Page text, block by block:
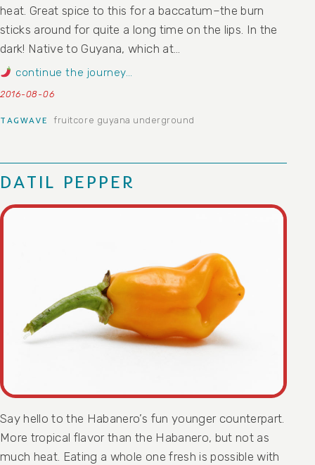
heat. Great spice to this for a baccatum–the burn
sticks around for quite a long time on the lips. In the
dark! Native to Guyana, which at…
continue the journey…
2016-08-06
TAGWAVE fruitcore guyana underground
DATIL PEPPER
Say hello to the Habanero’s fun younger counterpart.
More tropical flavor than the Habanero, but not as
much heat. Eating a whole one fresh is possible with